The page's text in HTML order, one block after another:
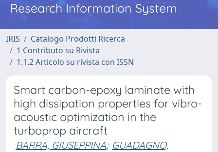
Research Information System
IRIS
Catalogo Prodotti Ricerca
1 Contributo su Rivista
1.1.2 Articolo su rivista con ISSN
Smart carbon-epoxy laminate with
high dissipation properties for vibro-
acoustic optimization in the
turboprop aircraft
BARRA, GIUSEPPINA; GUADAGNO,